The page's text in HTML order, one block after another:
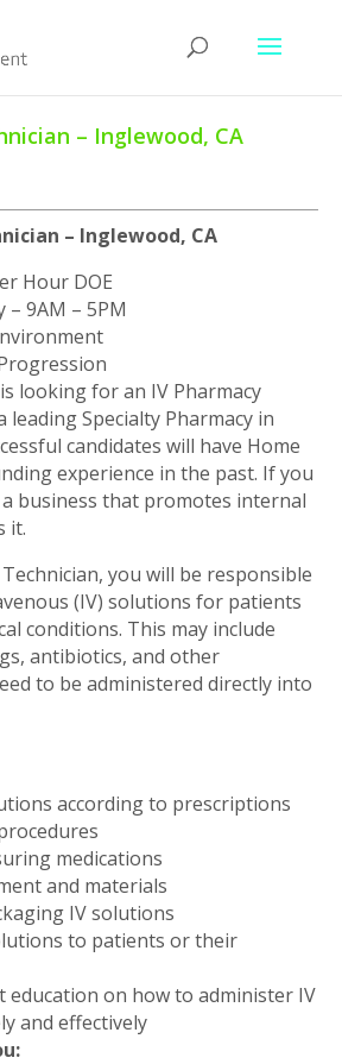
– Inglewood, CA
– Inglewood, CA
Hour DOE
– 9AM – 5PM
looking for an IV Pharmacy
leading Specialty Pharmacy in
candidates will have Home
experience in the past. If you
business that promotes internal
it.
you will be responsible
(IV) solutions for patients
conditions. This may include
antibiotics, and other
to be administered directly into
according to prescriptions
medications
and materials
IV solutions
to patients or their
education on how to administer IV
and effectively